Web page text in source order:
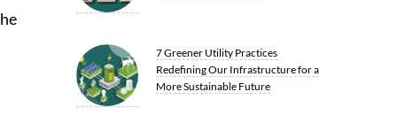
7 Greener Utility Practices
Redefining Our Infrastructure for a
More Sustainable Future